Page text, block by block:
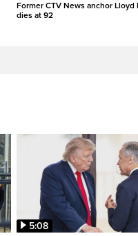
Former CTV News anchor Lloyd
dies at 92
5:08